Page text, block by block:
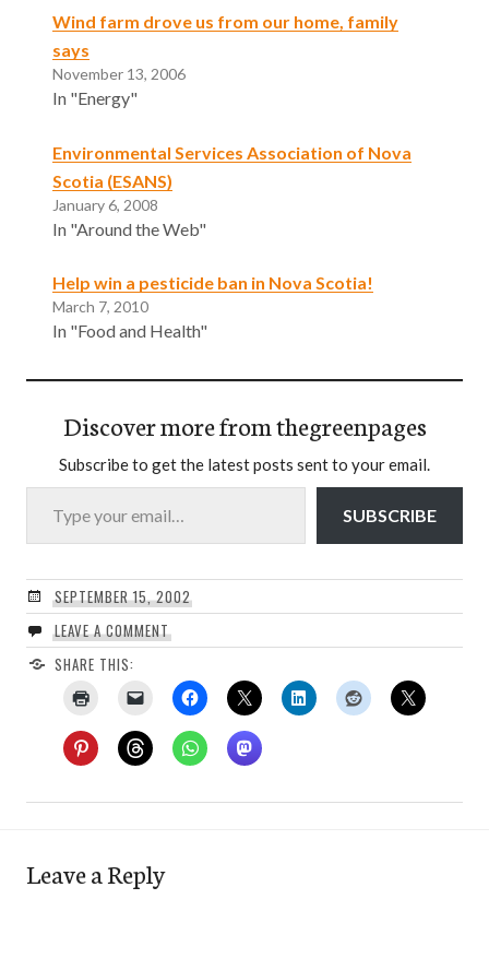
Wind farm drove us from our home, family
says
November 13, 2006
In "Energy"
Environmental Services Association of Nova
Scotia (ESANS)
January 6, 2008
In "Around the Web"
Help win a pesticide ban in Nova Scotia!
March 7, 2010
In "Food and Health"
Discover more from thegreenpages
Subscribe to get the latest posts sent to your email.
Type your email…
SUBSCRIBE
SEPTEMBER 15, 2002
LEAVE A COMMENT
SHARE THIS:
Leave a Reply